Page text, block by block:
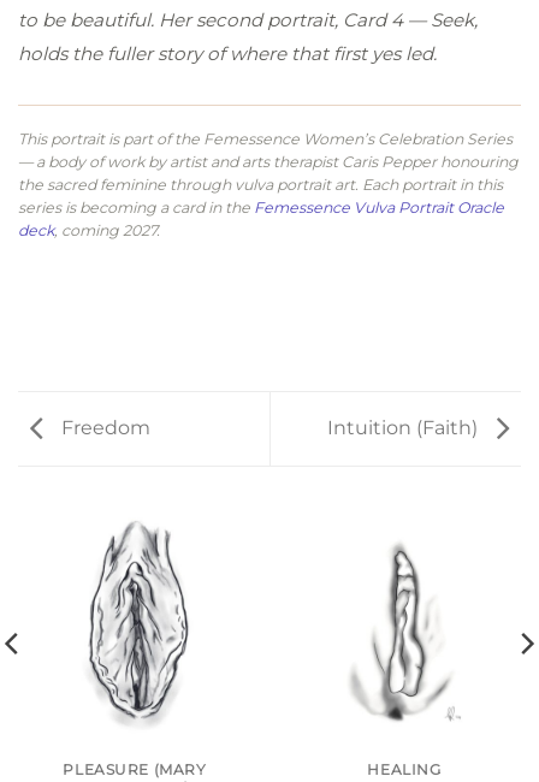
to be beautiful. Her second portrait, Card 4 — Seek,
holds the fuller story of where that first yes led.
This portrait is part of the Femessence Women’s Celebration Series
— a body of work by artist and arts therapist Caris Pepper honouring
the sacred feminine through vulva portrait art. Each portrait in this
series is becoming a card in the Femessence Vulva Portrait Oracle
deck, coming 2027.
Freedom Intuition (Faith)
PLEASURE (MARY
HEALING